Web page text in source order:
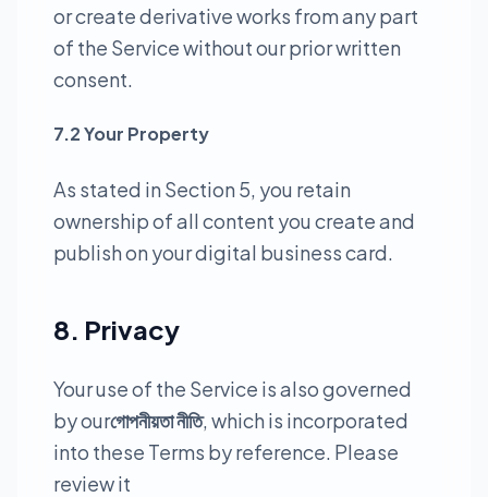
or create derivative works from any part
of the Service without our prior written
consent.
7.2 Your Property
As stated in Section 5, you retain
ownership of all content you create and
publish on your digital business card.
8. Privacy
Your use of the Service is also governed
by ourগোপনীয়তা নীতি, which is incorporated
into these Terms by reference. Please
review it